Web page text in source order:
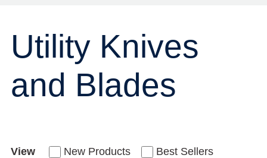
Utility Knives
and Blades
View New Products
Best Sellers